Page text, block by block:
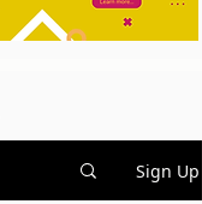
Sign Up